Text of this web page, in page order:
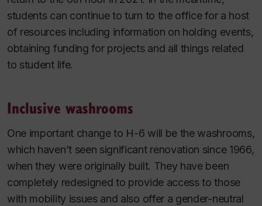
students can continue to turn to the office for a host
of resources including information on holding events,
obtaining funding for projects and all things related
to student life.
Inclusive washrooms
One important change to H-6 will be the washrooms,
which haven’t seen significant renovation since 1966,
when they were originally built. They have been
completely redesigned to provide access to those
with mobility issues and also offer a gender-neutral